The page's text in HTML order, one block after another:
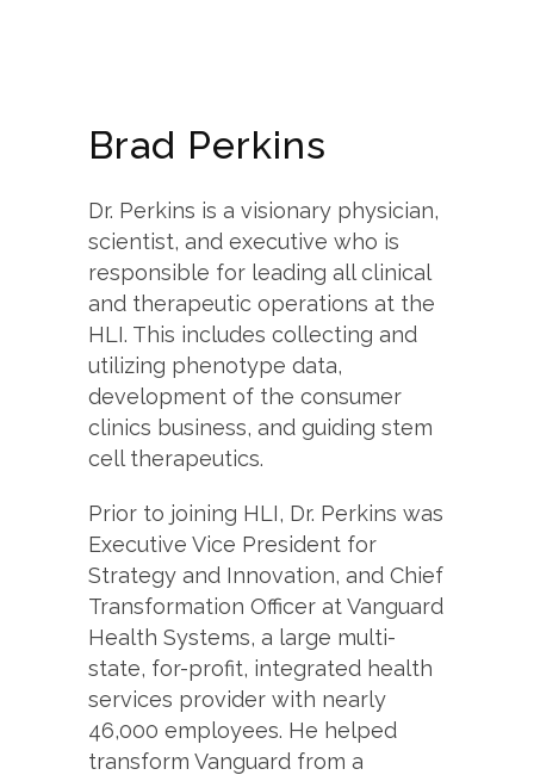
Brad Perkins
Dr. Perkins is a visionary physician,
scientist, and executive who is
responsible for leading all clinical
and therapeutic operations at the
HLI. This includes collecting and
utilizing phenotype data,
development of the consumer
clinics business, and guiding stem
cell therapeutics.
Prior to joining HLI, Dr. Perkins was
Executive Vice President for
Strategy and Innovation, and Chief
Transformation Officer at Vanguard
Health Systems, a large multi-
state, for-profit, integrated health
services provider with nearly
46,000 employees. He helped
transform Vanguard from a